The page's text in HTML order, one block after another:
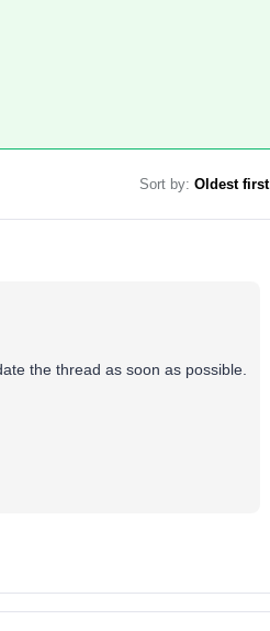
Sort by: Oldest first
the thread as soon as possible.